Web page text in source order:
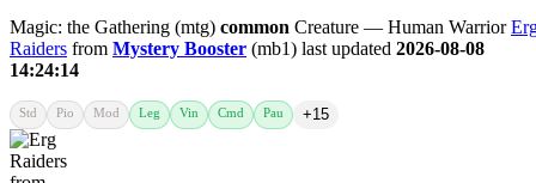
Magic: the Gathering (mtg) common Creature — Human Warrior
Raiders from Mystery Booster (mb1) last updated 2026-08-08
14:24:14
Std Pio Mod Leg Vin Cmd Pau +15